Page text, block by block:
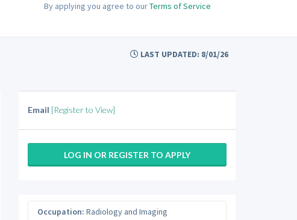
By applying you agree to ourTerms of Service
LAST UPDATED: 8/01/26
Email [Register to View]
LOG IN OR REGISTER TO APPLY
Occupation: Radiology and Imaging